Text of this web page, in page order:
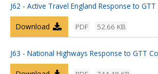
J62 - Active Travel England Response to
PDF 52.66 KB
Download
J63 - National Highways Response to GTT